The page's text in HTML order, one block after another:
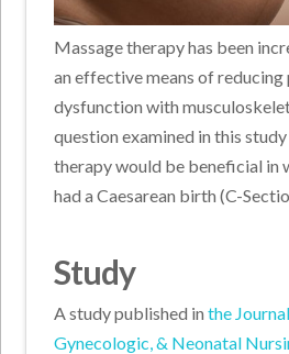
Massage therapy has been
an effective means of reducing
dysfunction with
question examined in this
therapy would be beneficial in
had a Caesarean birth (C-
Study
A study published inthe
Gynecologic, & Neonatal